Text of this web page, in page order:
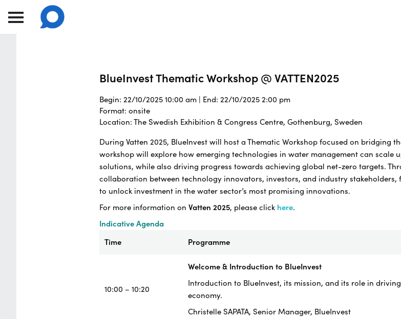
BlueInvest Thematic Workshop @ VATTEN2025
Begin: 22/10/2025 10:00 am | End: 22/10/2025 2:00 pm
Format: onsite
Location: The Swedish Exhibition & Congress Centre, Gothenburg, Sweden
During Vatten 2025, BlueInvest will host a Thematic Workshop focused on bridging
workshop will explore how emerging technologies in water management can scale
solutions, while also driving progress towards achieving global net-zero targets.
collaboration between technology innovators, investors, and industry
to unlock investment in the water sector’s most promising innovations.
For more information on Vatten 2025, please click here.
Indicative Agenda
Time
Programme
10:00 – 10:20
Welcome & Introduction to BlueInvest
Introduction to BlueInvest, its mission, and its role in
economy.
Christelle SAPATA, Senior Manager, BlueInvest